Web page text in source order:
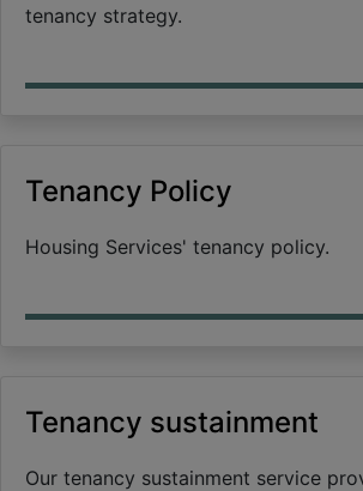
tenancy strategy.
Tenancy Policy
Housing Services' tenancy policy.
Tenancy sustainment
Our tenancy sustainment service